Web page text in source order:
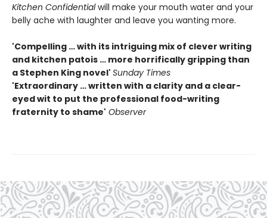
Kitchen Confidentialwill make your mouth water and your
belly ache with laughter and leave you wanting more.
'Compelling … with its intriguing mix of clever writing
and kitchen patois … more horrifically gripping than
a Stephen King novel' Sunday Times
'Extraordinary … written with a clarity and a clear-
eyed wit to put the professional food-writing
fraternity to shame' Observer